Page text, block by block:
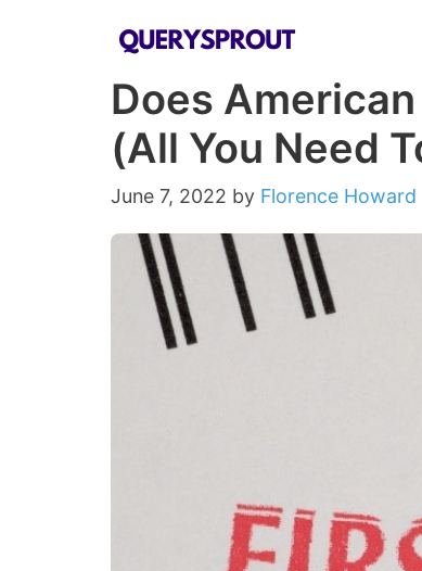
Does
(All You Need
June 7, 2022 by Florence Howard